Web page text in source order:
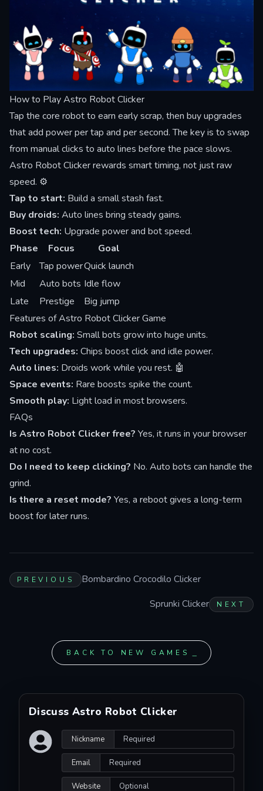
How to Play Astro Robot Clicker
Tap the core robot to earn early scrap, then buy upgrades
that add power per tap and per second. The key is to swap
from manual clicks to auto lines before the pace slows.
Astro Robot Clicker rewards smart timing, not just raw
speed. ⚙️
Tap to start: Build a small stash fast.
Buy droids: Auto lines bring steady gains.
Boost tech: Upgrade power and bot speed.
Phase
Focus
Goal
Early
Tap powerQuick launch
Mid
Auto bots Idle flow
Late
Prestige
Big jump
Features of Astro Robot Clicker Game
Robot scaling: Small bots grow into huge units.
Tech upgrades: Chips boost click and idle power.
Auto lines: Droids work while you rest. 🤖
Space events: Rare boosts spike the count.
Smooth play: Light load in most browsers.
FAQs
Is Astro Robot Clicker free? Yes, it runs in your browser
at no cost.
Do I need to keep clicking? No. Auto bots can handle the
grind.
Is there a reset mode? Yes, a reboot gives a long-term
boost for later runs.
PREVIOUS
Bombardino Crocodilo Clicker
Sprunki Clicker
NEXT
BACK TO NEW GAMES
Discuss Astro Robot Clicker
Nickname
Email
Website